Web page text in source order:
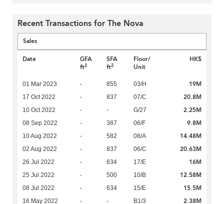
Recent Transactions for The Nova
Sales
Date
GFA
ft2
SFA
ft2
Floor/
Unit
HK$
01 Mar 2023 - 855 03/H 19M
17 Oct 2022 - 837 07/C 20.8M
10 Oct 2022 - - G/27 2.25M
08 Sep 2022 - 387 06/F 9.8M
10 Aug 2022 - 582 08/A 14.48M
02 Aug 2022 - 837 06/C 20.63M
26 Jul 2022 - 634 17/E 16M
25 Jul 2022 - 500 10/B 12.58M
08 Jul 2022 - 634 15/E 15.5M
16 May 2022 - - B1/3 2.38M